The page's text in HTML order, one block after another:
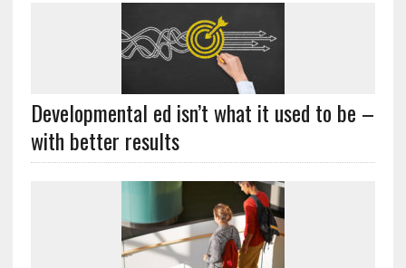
Developmental ed isn’t what it used to be –
with better results